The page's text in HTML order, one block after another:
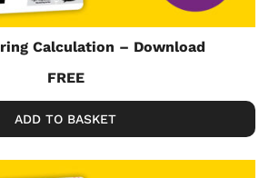
Calculation – Download
FREE
ADD TO BASKET